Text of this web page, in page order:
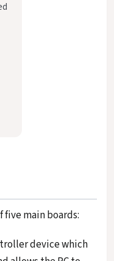
five main boards:
device which